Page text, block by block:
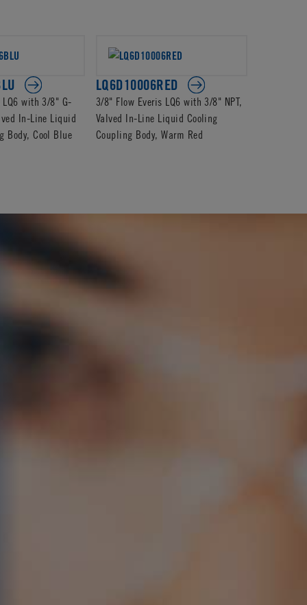
with 3/8" G-
In-Line Liquid
Body, Cool Blue
LQ6D10006RED
3/8" Flow Everis LQ6 with 3/8" NPT,
Valved In-Line Liquid Cooling
Coupling Body, Warm Red